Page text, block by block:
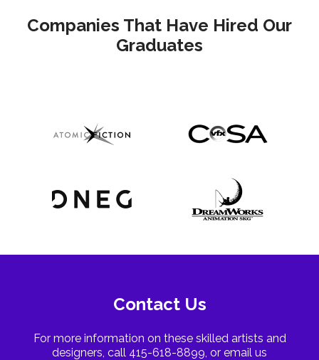
Companies That Have Hired Our
Graduates
Contact Us
For more information on these skilled artists and
designers, call 415-618-8899, or email us